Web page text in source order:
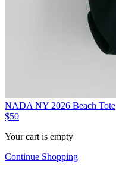
NADA NY 2026 Beach Tote
$50
Your cart is empty
Continue Shopping